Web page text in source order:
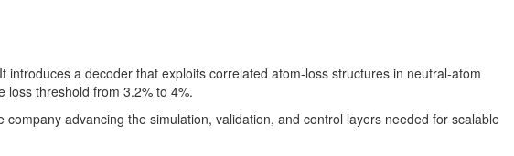
introduces a decoder that exploits correlated atom-loss structures in neutral-atom
threshold from 3.2% to 4%.
advancing the simulation, validation, and control layers needed for scalable